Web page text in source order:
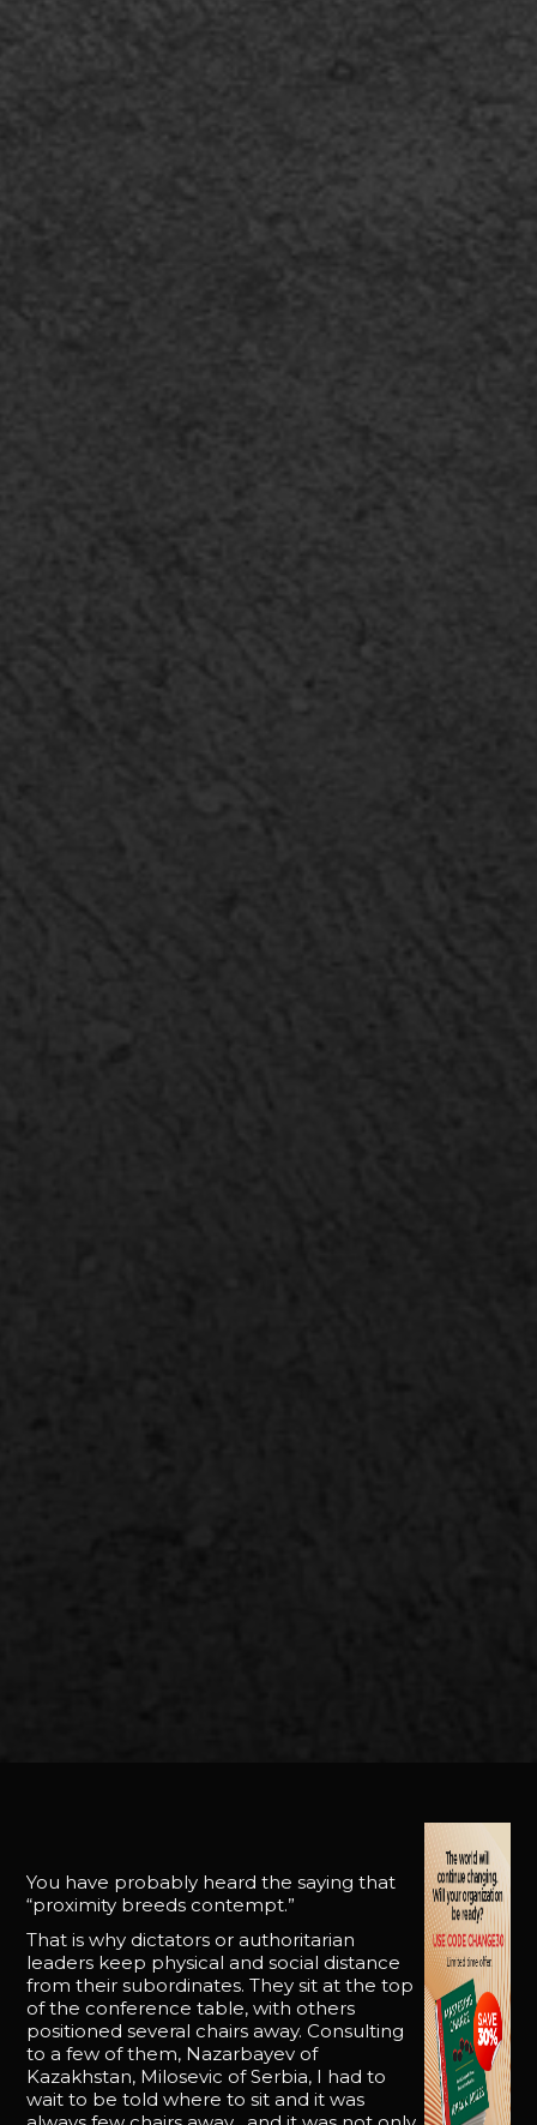
You have probably heard the saying that
“proximity breeds contempt.”
That is why dictators or authoritarian
leaders keep physical and social distance
from their subordinates. They sit at the top
of the conference table, with others
positioned several chairs away. Consulting
to a few of them, Nazarbayev of
Kazakhstan, Milosevic of Serbia, I had to
wait to be told where to sit and it was